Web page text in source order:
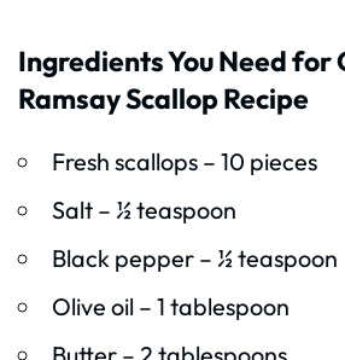
Ingredients You Need for
Ramsay Scallop Recipe
Fresh scallops – 10 pieces
Salt – ½ teaspoon
Black pepper – ½ teaspoon
Olive oil – 1 tablespoon